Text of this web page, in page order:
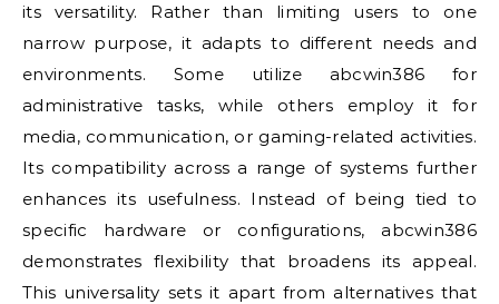
its versatility. Rather than limiting users to one
narrow purpose, it adapts to different needs and
environments. Some utilize abcwin386 for
administrative tasks, while others employ it for
media, communication, or gaming-related activities.
Its compatibility across a range of systems further
enhances its usefulness. Instead of being tied to
specific hardware or configurations, abcwin386
demonstrates flexibility that broadens its appeal.
This universality sets it apart from alternatives that